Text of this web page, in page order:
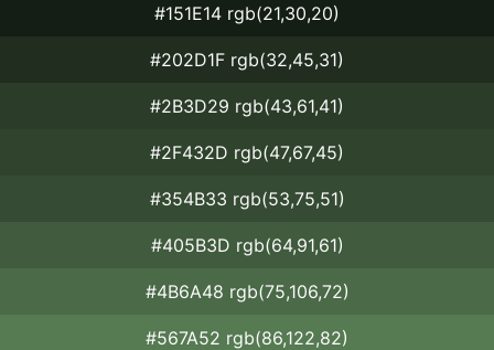
#151E14 rgb(21,30,20)
#202D1F rgb(32,45,31)
#2B3D29 rgb(43,61,41)
#2F432D rgb(47,67,45)
#354B33 rgb(53,75,51)
#405B3D rgb(64,91,61)
#4B6A48 rgb(75,106,72)
#567A52 rgb(86,122,82)